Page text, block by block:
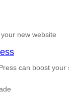
new website
can boost your